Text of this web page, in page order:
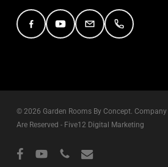
FacebookYouTube Email Telephone
© 2026 Garden Rooms By Concept.
Are Reserved - Five12 Digital Marketing
facebookyoutubephone email